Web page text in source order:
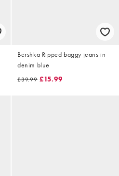
Bershka Ripped baggy jeans in
denim blue
£39.99 £15.99